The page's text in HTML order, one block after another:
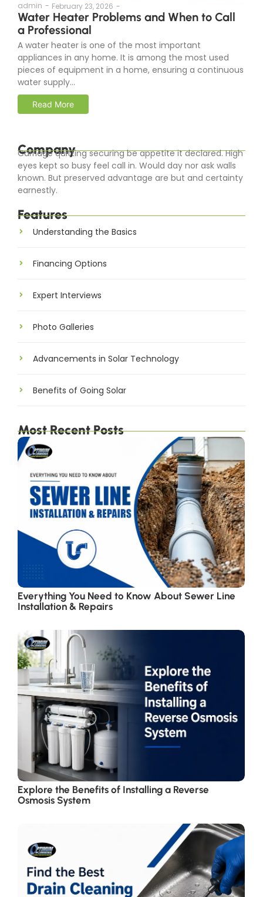
admin - February 23, 2026 -
Water Heater Problems and When to Call
a Professional
A water heater is one of the most important
appliances in any home. It is among the most used
pieces of equipment in a home, ensuring a continuous
water supply...
Read More
Company
Carriage quitting securing be appetite it declared. High
eyes kept so busy feel call in. Would day nor ask walls
known. But preserved advantage are but and certainty
earnestly.
Features
Understanding the Basics
Financing Options
Expert Interviews
Photo Galleries
Advancements in Solar Technology
Benefits of Going Solar
Most Recent Posts
Everything You Need to Know About Sewer Line
Installation & Repairs
Explore the Benefits of Installing a Reverse
Osmosis System